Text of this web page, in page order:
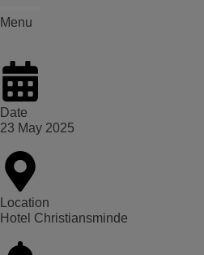
Menu
Date
23 May 2025
Location
Hotel Christiansminde